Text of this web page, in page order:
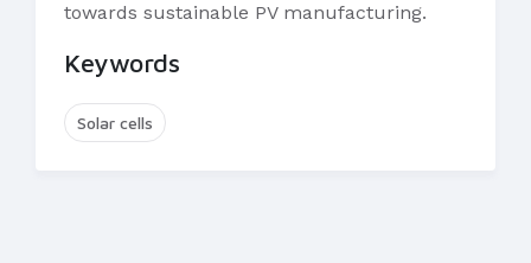
towards sustainable PV manufacturing.
Keywords
Solar cells